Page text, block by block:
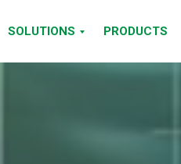
SOLUTIONS PRODUCTS